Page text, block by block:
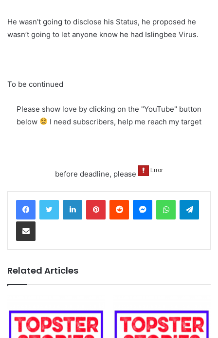
He wasn’t going to disclose his Status, he proposed he
wasn’t going to let anyone know he had Islingbee Virus.
To be continued
Please show love by clicking on the "YouTube" button
below
I need subscribers, help me reach my target
before deadline, please
LinkedInPinterestReddit MessengerWhatsApp
Share via Email
Related Articles